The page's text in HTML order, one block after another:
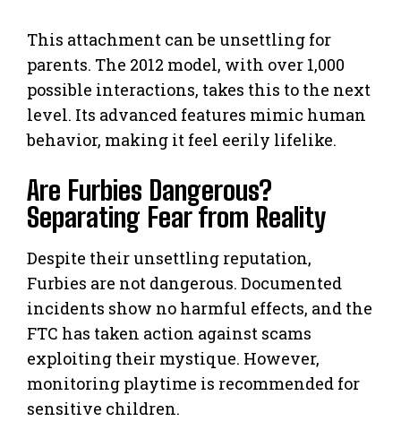
This attachment can be unsettling for
parents. The 2012 model, with over 1,000
possible interactions, takes this to the next
level. Its advanced features mimic human
behavior, making it feel eerily lifelike.
Are Furbies Dangerous?
Separating Fear from Reality
Despite their unsettling reputation,
Furbies are not dangerous. Documented
incidents show no harmful effects, and the
FTC has taken action against scams
exploiting their mystique. However,
monitoring playtime is recommended for
sensitive children.